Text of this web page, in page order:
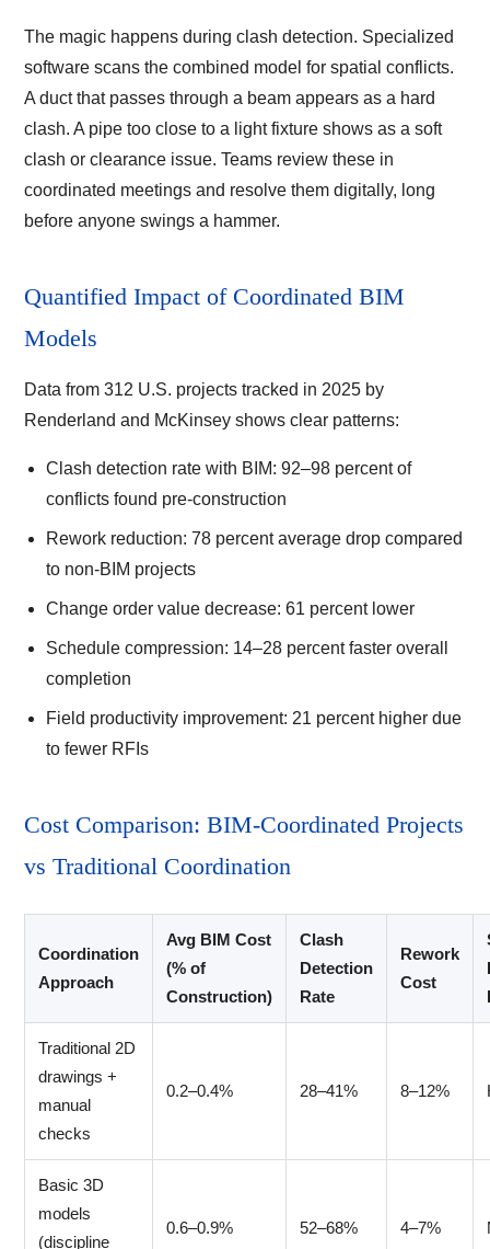
The magic happens during clash detection. Specialized
software scans the combined model for spatial conflicts.
A duct that passes through a beam appears as a hard
clash. A pipe too close to a light fixture shows as a soft
clash or clearance issue. Teams review these in
coordinated meetings and resolve them digitally, long
before anyone swings a hammer.
Quantified Impact of Coordinated BIM
Models
Data from 312 U.S. projects tracked in 2025 by
Renderland and McKinsey shows clear patterns:
Clash detection rate with BIM: 92–98 percent of
conflicts found pre-construction
Rework reduction: 78 percent average drop compared
to non-BIM projects
Change order value decrease: 61 percent lower
Schedule compression: 14–28 percent faster overall
completion
Field productivity improvement: 21 percent higher due
to fewer RFIs
Cost Comparison: BIM-Coordinated Projects
vs Traditional Coordination
Coordination
Approach
Avg BIM Cost
(% of
Construction)
Clash
Detection
Rate
Rework
Cost
Traditional 2D
drawings +
manual
checks
0.2–0.4% 28–41% 8–12%
Basic 3D
models
(discipline
0.6–0.9% 52–68% 4–7%